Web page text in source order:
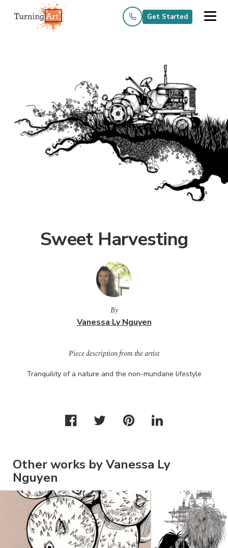
Get Started
Sweet Harvesting
By
Vanessa Ly Nguyen
Piece description from the artist
Tranquility of a nature and the non-mundane lifestyle
Other works by Vanessa Ly
Nguyen